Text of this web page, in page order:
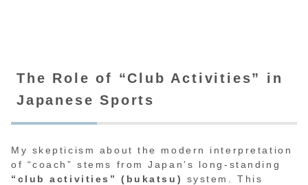
The Role of “Club Activities” in
Japanese Sports
My skepticism about the modern interpretation
of “coach” stems from Japan’s long-standing
“club activities” (bukatsu)
system. This